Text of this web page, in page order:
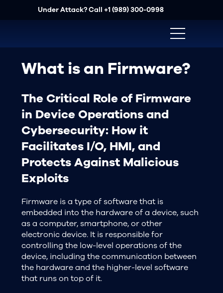
Under Attack? Call +1 (989) 300-0998
What is an Firmware?
The Critical Role of Firmware
in Device Operations and
Cybersecurity: How it
Facilitates I/O, HMI, and
Protects Against Malicious
Exploits
Firmware is a type of software that is
embedded into the hardware of a device, such
as a computer, smartphone, or other
electronic device. It is responsible for
controlling the low-level operations of the
device, including the communication between
the hardware and the higher-level software
that runs on top of it.